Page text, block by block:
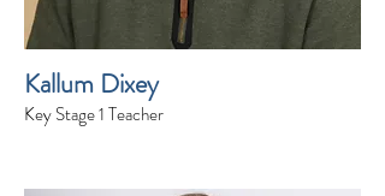
Kallum Dixey
Key Stage 1 Teacher